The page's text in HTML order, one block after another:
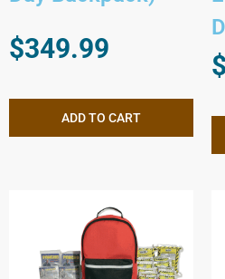
$349.99
ADD TO CART
$